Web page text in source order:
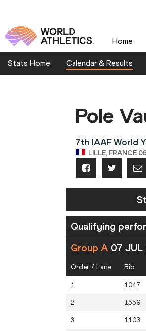
Home
Stats Home Calendar & Results
Pole
7th IAAF World
LILLE, FRANCE
Qualifying
Group A 07
Order / Lane Bib
1 1047
2 1559
3 1103